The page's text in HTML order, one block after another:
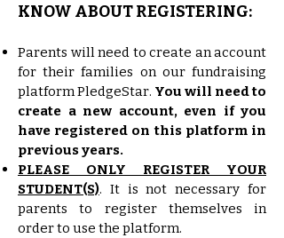
KNOW ABOUT REGISTERING:
Parents will need to create an account
for their families on our fundraising
platform PledgeStar. You will need to
create a new account, even if you
have registered on this platform in
previous years.
PLEASE ONLY REGISTER YOUR
STUDENT(S). It is not necessary for
parents to register themselves in
order to use the platform.